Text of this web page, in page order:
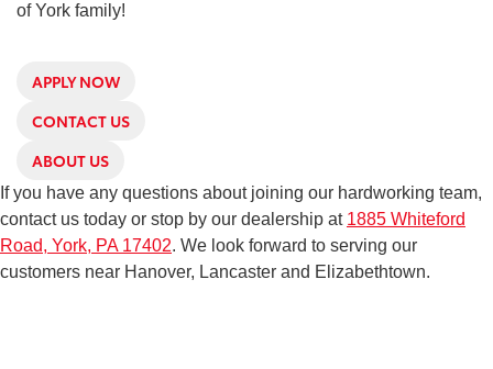
of York family!
APPLY NOW
CONTACT US
ABOUT US
If you have any questions about joining our hardworking team,
contact us today or stop by our dealership at 1885 Whiteford
Road, York, PA 17402. We look forward to serving our
customers near Hanover, Lancaster and Elizabethtown.